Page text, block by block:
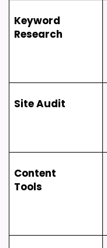
Keyword
Research
Site Audit
Content
Tools